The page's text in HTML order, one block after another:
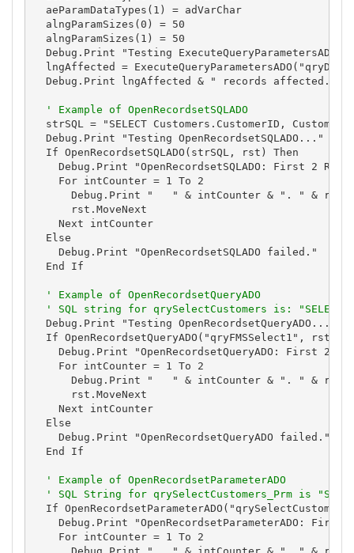
  aeParamDataTypes(1) = adVarChar
  alngParamSizes(0) = 50
  alngParamSizes(1) = 50
Debug.Print "Testing
lngAffected =
  Debug.Print lngAffected & " records affected."
' Example of OpenRecordsetSQLADO
strSQL = "SELECT Customers.CustomerID,
  Debug.Print "Testing OpenRecordsetSQLADO..."
  If OpenRecordsetSQLADO(strSQL, rst) Then
Debug.Print "OpenRecordsetSQLADO: First 2
    For intCounter = 1 To 2
Debug.Print "   " & intCounter & ". " &
      rst.MoveNext
    Next intCounter
  Else
    Debug.Print "OpenRecordsetSQLADO failed."
  End If
' Example of OpenRecordsetQueryADO
' SQL string for qrySelectCustomers is: "SELECT
  Debug.Print "Testing OpenRecordsetQueryADO..."
If OpenRecordsetQueryADO("qryFMSSelect1", rst)
Debug.Print "OpenRecordsetQueryADO: First 2
    For intCounter = 1 To 2
Debug.Print "   " & intCounter & ". " &
      rst.MoveNext
    Next intCounter
  Else
    Debug.Print "OpenRecordsetQueryADO failed."
  End If
' Example of OpenRecordsetParameterADO
' SQL String for qrySelectCustomers_Prm is "SELECT
If
Debug.Print "OpenRecordsetParameterADO: First
    For intCounter = 1 To 2